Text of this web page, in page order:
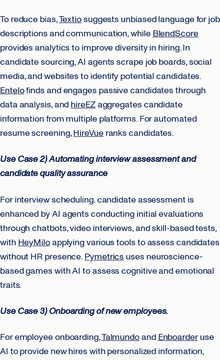
To reduce bias,Textiosuggests unbiased language for job
descriptions and communication, whileBlendScore
provides analytics to improve diversity in hiring. In
candidate sourcing, AI agents scrape job boards, social
media, and websites to identify potential candidates.
Entelofinds and engages passive candidates through
data analysis, andhireEZaggregates candidate
information from multiple platforms. For automated
resume screening,HireVueranks candidates.
Use Case 2) Automating interview assessment and
candidate quality assurance
For interview scheduling. candidate assessment is
enhanced by AI agents conducting initial evaluations
through chatbots, video interviews, and skill-based tests,
with HeyMiloapplying various tools to assess candidates
without HR presence. Pymetrics uses neuroscience-
based games with AI to assess cognitive and emotional
traits.
Use Case 3) Onboarding of new employees.
For employee onboarding,TalmundoandEnboarderuse
AI to provide new hires with personalized information,